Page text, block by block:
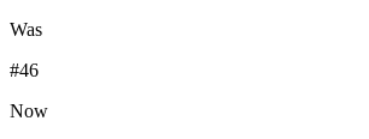
Was
#46
Now